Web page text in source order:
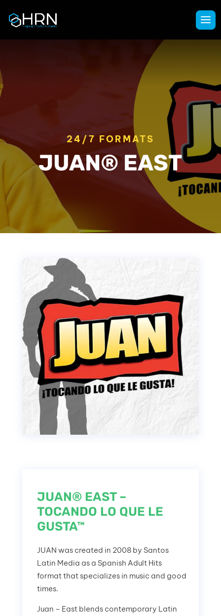
24/7 FORMATS
JUAN® EAST
JUAN® EAST –
TOCANDO LO QUE LE
GUSTA™
JUAN was created in 2008 by Santos
Latin Media as a Spanish Adult Hits
format that specializes in music and good
times.
Juan – East blends contemporary Latin